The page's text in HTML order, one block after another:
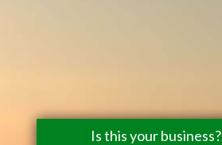
Is this your business?